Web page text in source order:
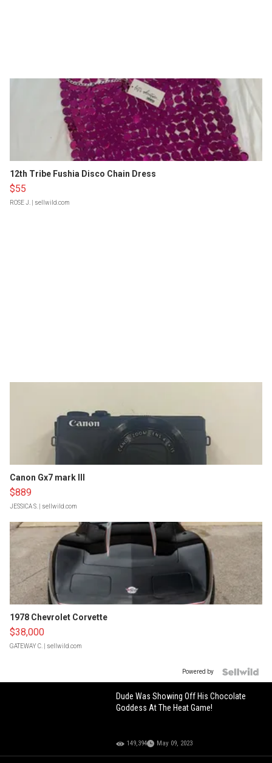
12th Tribe Fushia Disco Chain Dress
$55
ROSE J. | sellwild.com
Canon Gx7 mark III
$889
JESSICA S. | sellwild.com
1978 Chevrolet Corvette
$38,000
GATEWAY C. | sellwild.com
Powered by
Dude Was Showing Off His Chocolate
Goddess At The Heat Game!
149,394 May 09, 2023